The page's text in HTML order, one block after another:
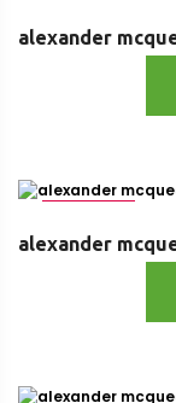
alexander
alexander